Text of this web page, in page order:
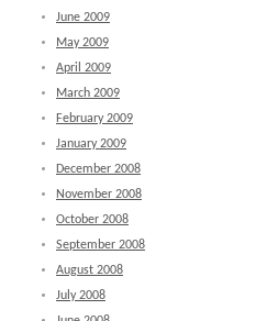
June 2009
May 2009
April 2009
March 2009
February 2009
January 2009
December 2008
November 2008
October 2008
September 2008
August 2008
July 2008